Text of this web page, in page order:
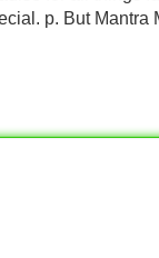
p. But Mantra